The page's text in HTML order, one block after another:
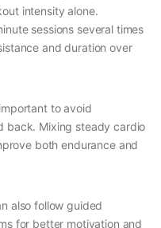
intensity alone.
sessions several times
and duration over
to avoid
back. Mixing steady cardio
both endurance and
also follow guided
for better motivation and